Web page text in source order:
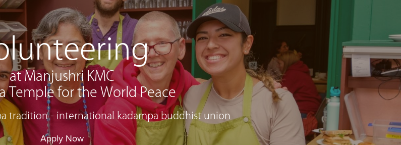
at Manjushri KMC
Temple for the World Peace
tradition - international kadampa buddhist union
Apply Now